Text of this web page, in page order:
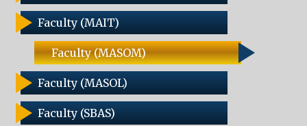
Faculty (MAIT)
Faculty (MASOM)
Faculty (MASOL)
Faculty (SBAS)